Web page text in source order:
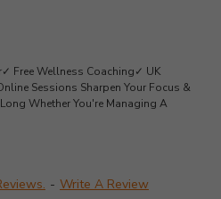
- Write A Review
Free Wellness Coaching✓ UK
Sessions Sharpen Your Focus &
Whether You're Managing A